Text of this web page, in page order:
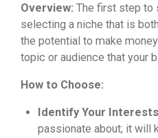
Overview: The first step to
selecting a niche that is
the potential to make
topic or audience that your
How to Choose:
Identify Your
passionate about; it will